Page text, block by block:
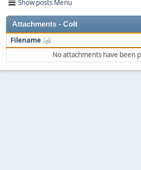
Show posts Menu
Attachments - Colt
Filename
No attachments have been